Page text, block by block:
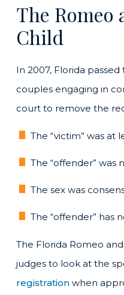
The Romeo
Child
In 2007, Florida
couples engaging in
court to remove the
The “victim” was at
The “offender” was
The sex was
The “offender” has
The Florida Romeo
judges to look at the
registration when